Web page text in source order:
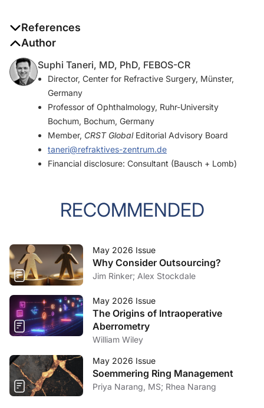
References
1. Jin H, Zhang H. Diagonal haptic capture of a plate intraocular
lens with 4 haptics.
506.
2. Taneri S, Förster T, Grigat M, Dick HB. Diagonal haptic capture
of an acrylic intraocular lens: long-term safety and efficacy.
Cataract Refract Surg
. In press.
Author
Suphi Taneri, MD, PhD, FEBOS-CR
Director, Center for Refractive Surgery, Münster,
Germany
Professor of Ophthalmology, Ruhr-University
Bochum, Bochum, Germany
Member, CRST GlobalEditorial Advisory Board
taneri@refraktives-zentrum.de
Financial disclosure: Consultant (Bausch + Lomb)
RECOMMENDED
May 2026 Issue
Why Consider Outsourcing?
Jim Rinker; Alex Stockdale
May 2026 Issue
The Origins of Intraoperative
Aberrometry
William Wiley
May 2026 Issue
Soemmering Ring Management
Priya Narang, MS; Rhea Narang